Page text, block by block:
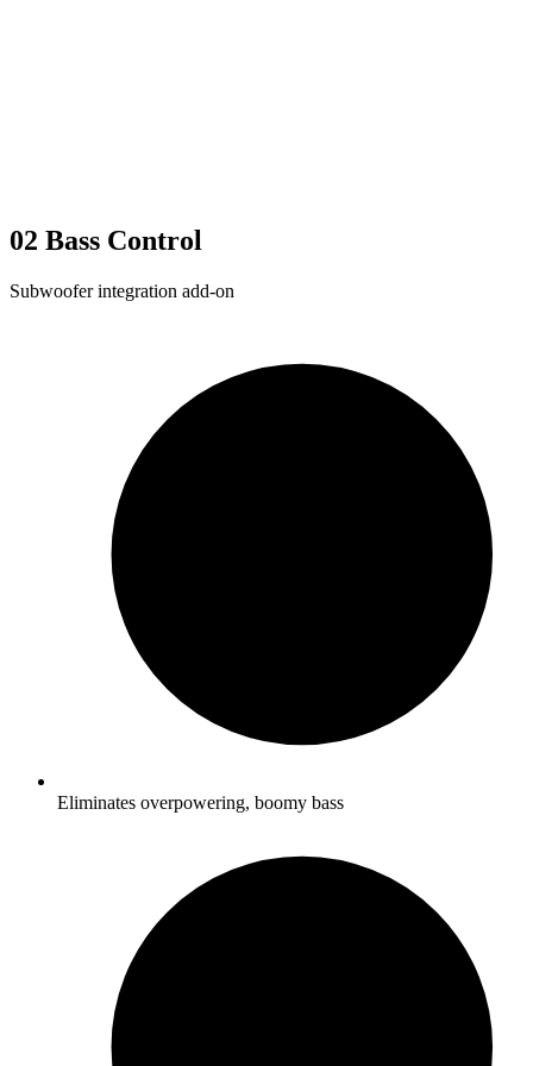
02 Bass Control
Subwoofer integration add-on
Eliminates overpowering, boomy bass